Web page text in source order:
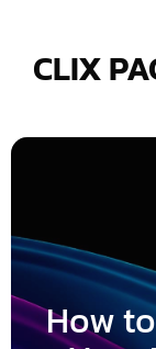
CLIX
How